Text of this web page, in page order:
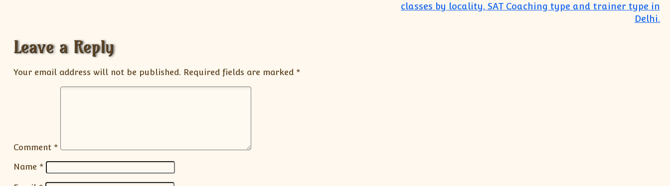
classes by locality, SAT Coaching type and trainer type in
Delhi.
Leave a Reply
Your email address will not be published. Required fields are marked *
Comment *
Name *